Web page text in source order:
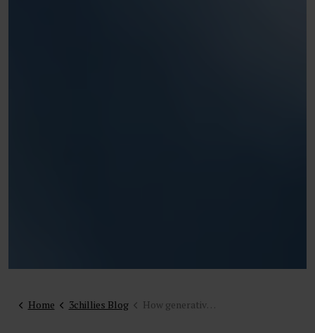
Home 3chillies Blog How generative AI will influence websites and digital customer experience